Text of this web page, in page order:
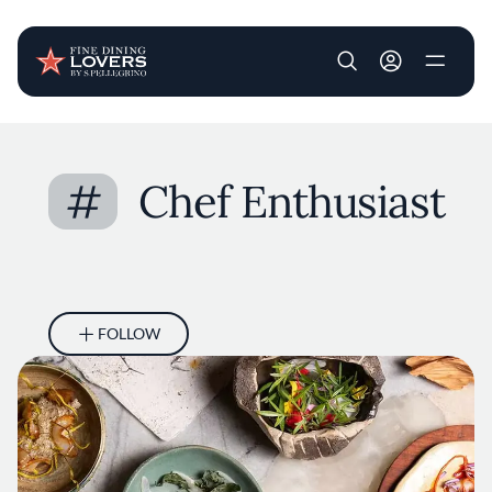
User account
# Chef Enthusiast
FOLLOW